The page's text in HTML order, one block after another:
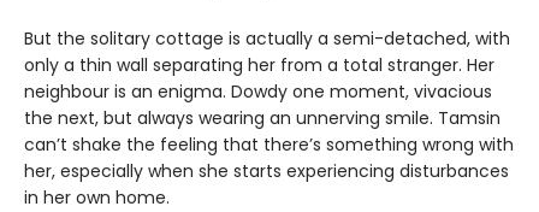
But the solitary cottage is actually a semi-detached, with
only a thin wall separating her from a total stranger. Her
neighbour is an enigma. Dowdy one moment, vivacious
the next, but always wearing an unnerving smile. Tamsin
can’t shake the feeling that there’s something wrong with
her, especially when she starts experiencing disturbances
in her own home.